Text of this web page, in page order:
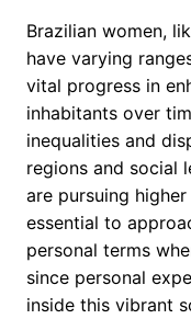
Brazilian women,
have varying
vital progress in
inhabitants over
inequalities and
regions and social
are pursuing
essential to
personal terms
since personal
inside this vibrant